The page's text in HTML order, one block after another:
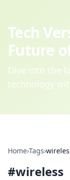
Tech
Future
Dive into the
technology
Home›Tags›
#wireless